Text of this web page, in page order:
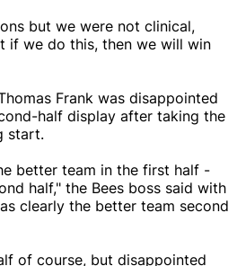
but we were not clinical,
if we do this, then we will win
Frank was disappointed
half display after taking the
start.
better team in the first half -
half," the Bees boss said with
clearly the better team second
of course, but disappointed